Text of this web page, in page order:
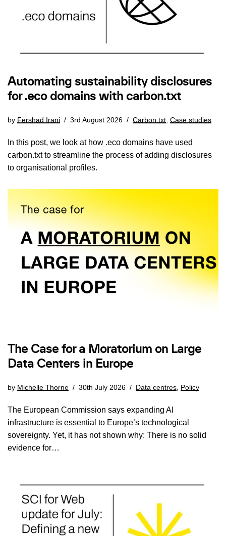
Automating sustainability disclosures
for .eco domains with carbon.txt
by Fershad Irani 3rd August 2026 Carbon.txt, Case studies
In this post, we look at how .eco domains have used
carbon.txt to streamline the process of adding disclosures
to organisational profiles.
The Case for a Moratorium on Large
Data Centers in Europe
by Michelle Thorne 30th July 2026 Data centres Policy
The European Commission says expanding AI
infrastructure is essential to Europe’s technological
sovereignty. Yet, it has not shown why: There is no solid
evidence for…